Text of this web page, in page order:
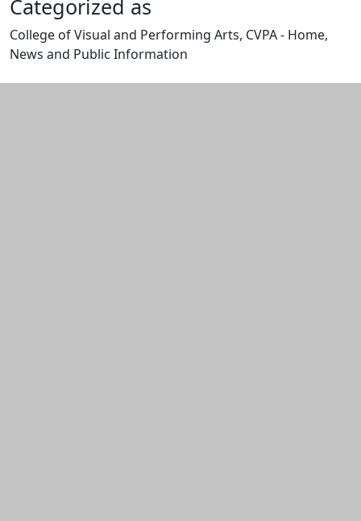
Categorized as
College of Visual and Performing Arts, CVPA - Home,
News and Public Information